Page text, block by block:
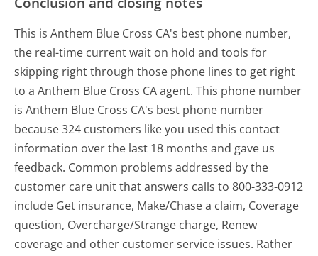
This is Anthem Blue Cross CA's best phone number,
the real-time current wait on hold and tools for
skipping right through those phone lines to get right
to a Anthem Blue Cross CA agent. This phone number
is Anthem Blue Cross CA's best phone number
because 324 customers like you used this contact
information over the last 18 months and gave us
feedback. Common problems addressed by the
customer care unit that answers calls to 800-333-0912
include Get insurance, Make/Chase a claim, Coverage
question, Overcharge/Strange charge, Renew
coverage and other customer service issues. Rather